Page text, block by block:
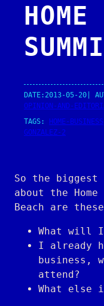
DATE: 2013-05-20 |
OPINION-AND-
TAGS: HOME-BUSINESS
GONZALEZ-2
So the biggest
about the
Beach are
What will
I already
business,
attend?
What else